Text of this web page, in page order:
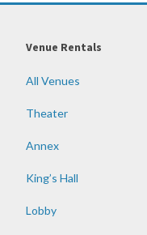
Venue Rentals
All Venues
Theater
Annex
King’s Hall
Lobby